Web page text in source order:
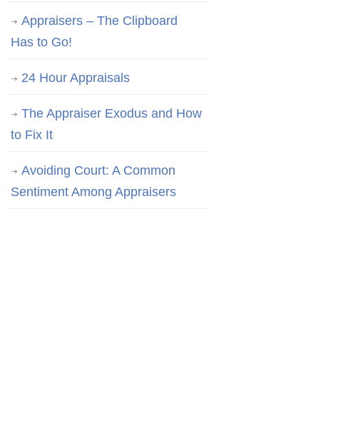
Appraisers – The Clipboard
Has to Go!
24 Hour Appraisals
The Appraiser Exodus and How
to Fix It
Avoiding Court: A Common
Sentiment Among Appraisers